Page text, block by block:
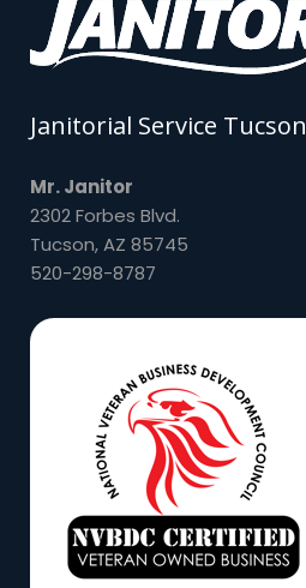
Janitorial Service Tucson
Mr. Janitor
2302 Forbes Blvd.
Tucson, AZ 85745
520-298-8787